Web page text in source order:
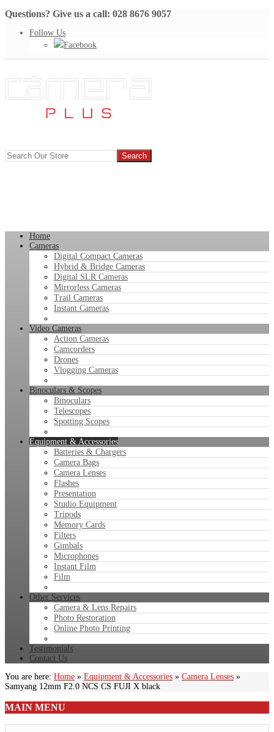
Questions? Give us a call: 028 8676 9057
Follow Us
Facebook
Home
Cameras
Digital Compact Cameras
Hybrid & Bridge Cameras
Digital SLR Cameras
Mirrorless Cameras
Trail Cameras
Instant Cameras
Video Cameras
Action Cameras
Camcorders
Drones
Vlogging Cameras
Binoculars & Scopes
Binoculars
Telescopes
Spotting Scopes
Equipment & Accessories
Batteries & Chargers
Camera Bags
Camera Lenses
Flashes
Presentation
Studio Equipment
Tripods
Memory Cards
Filters
Gimbals
Microphones
Instant Film
Film
Other Services
Camera & Lens Repairs
Photo Restoration
Online Photo Printing
Testimonials
Contact Us
You are here: Home » Equipment & Accessories » Camera Lenses »
Samyang 12mm F2.0 NCS CS FUJI X black
MAIN MENU